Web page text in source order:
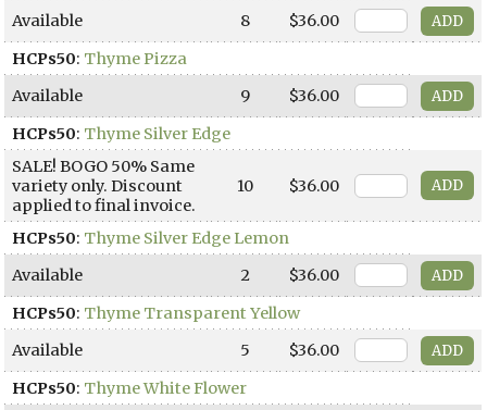
Available
8
$36.00
HCPs50: Thyme Pizza
Available
9
$36.00
HCPs50: Thyme Silver Edge
SALE! BOGO 50% Same
variety only. Discount
applied to final invoice.
10 $36.00
HCPs50: Thyme Silver Edge Lemon
Available
2
$36.00
HCPs50: Thyme Transparent Yellow
Available
5
$36.00
HCPs50: Thyme White Flower